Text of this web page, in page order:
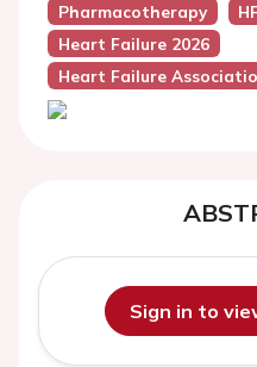
Pharmacotherapy
Heart Failure 2026
Heart Failure
Sign in to